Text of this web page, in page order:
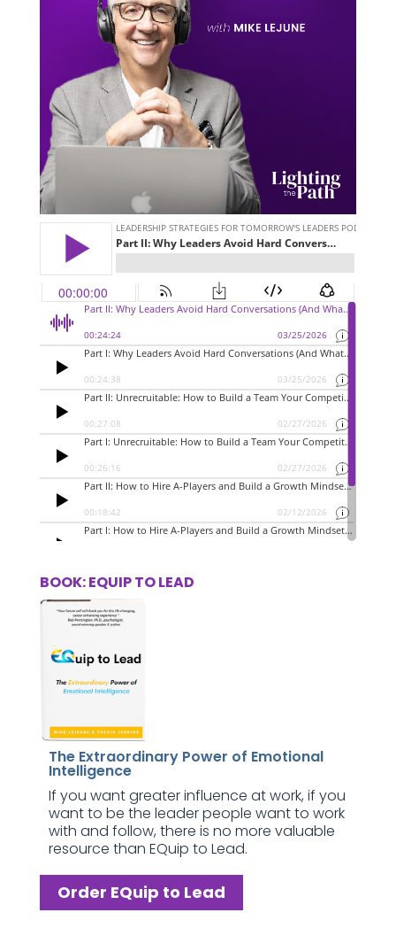
BOOK: EQUIP TO LEAD
The Extraordinary Power of Emotional
Intelligence
If you want greater influence at work, if you
want to be the leader people want to work
with and follow, there is no more valuable
resource than EQuip to Lead.
Order EQuip to Lead